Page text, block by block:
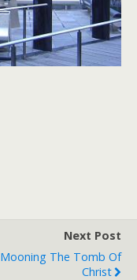
Next Post
Mooning The Tomb Of
Christ